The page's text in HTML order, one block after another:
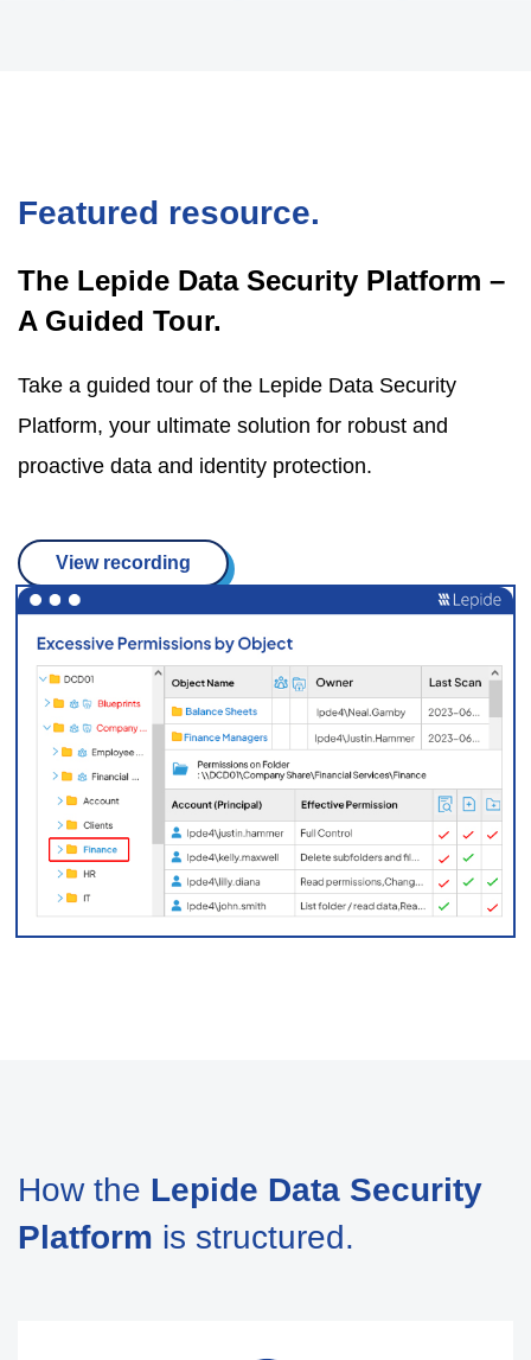
Featured resource.
The Lepide Data Security Platform –
A Guided Tour.
Take a guided tour of the Lepide Data Security
Platform, your ultimate solution for robust and
proactive data and identity protection.
View recording
How the Lepide Data Security
Platform is structured.